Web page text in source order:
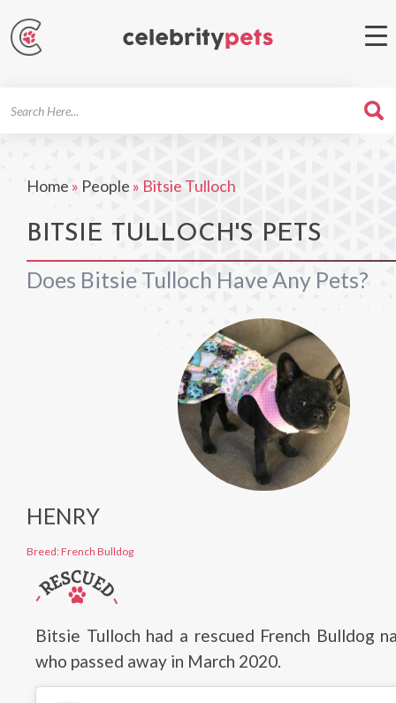
Home » People » Bitsie Tulloch
BITSIE TULLOCH'S PETS
Does Bitsie Tulloch Have Any Pets?
HENRY
Breed: French Bulldog
Bitsie Tulloch had a rescued French Bulldog
who passed away in March 2020.